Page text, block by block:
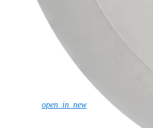
Medical Education Courses and Events
Meet Our Medical Education Staff
open_in_newCorporate
Locations
Virtual Patent MarkingSBA